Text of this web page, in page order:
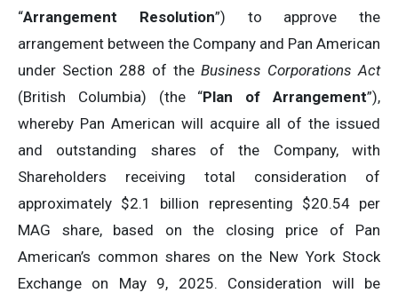
“Arrangement Resolution”) to approve the
arrangement between the Company and Pan American
under Section 288 of the Business Corporations Act
(British Columbia) (the “Plan of Arrangement”),
whereby Pan American will acquire all of the issued
and outstanding shares of the Company, with
Shareholders receiving total consideration of
approximately $2.1 billion representing $20.54 per
MAG share, based on the closing price of Pan
American’s common shares on the New York Stock
Exchange on May 9, 2025. Consideration will be